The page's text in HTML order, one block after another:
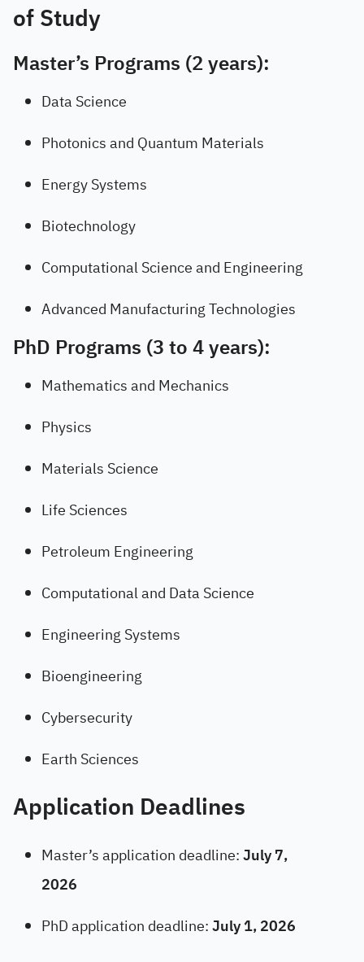
of Study
Master’s Programs (2 years):
Data Science
Photonics and Quantum Materials
Energy Systems
Biotechnology
Computational Science and Engineering
Advanced Manufacturing Technologies
PhD Programs (3 to 4 years):
Mathematics and Mechanics
Physics
Materials Science
Life Sciences
Petroleum Engineering
Computational and Data Science
Engineering Systems
Bioengineering
Cybersecurity
Earth Sciences
Application Deadlines
Master’s application deadline:July 7,
2026
PhD application deadline:July 1, 2026